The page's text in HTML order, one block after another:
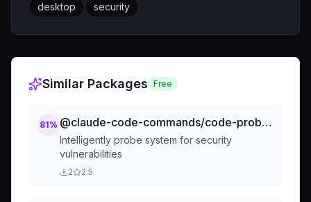
desktop
security
Similar Packages Free
81% @claude-code-commands/code-probe-vulnerabilities
Intelligently probe system for security
vulnerabilities
2 2.5